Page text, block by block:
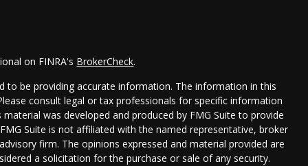
on FINRA's BrokerCheck.
to be providing accurate information. The information in this
consult legal or tax professionals for specific information
was developed and produced by FMG Suite to provide
Suite is not affiliated with the named representative, broker
firm. The opinions expressed and material provided are
a solicitation for the purchase or sale of any security.